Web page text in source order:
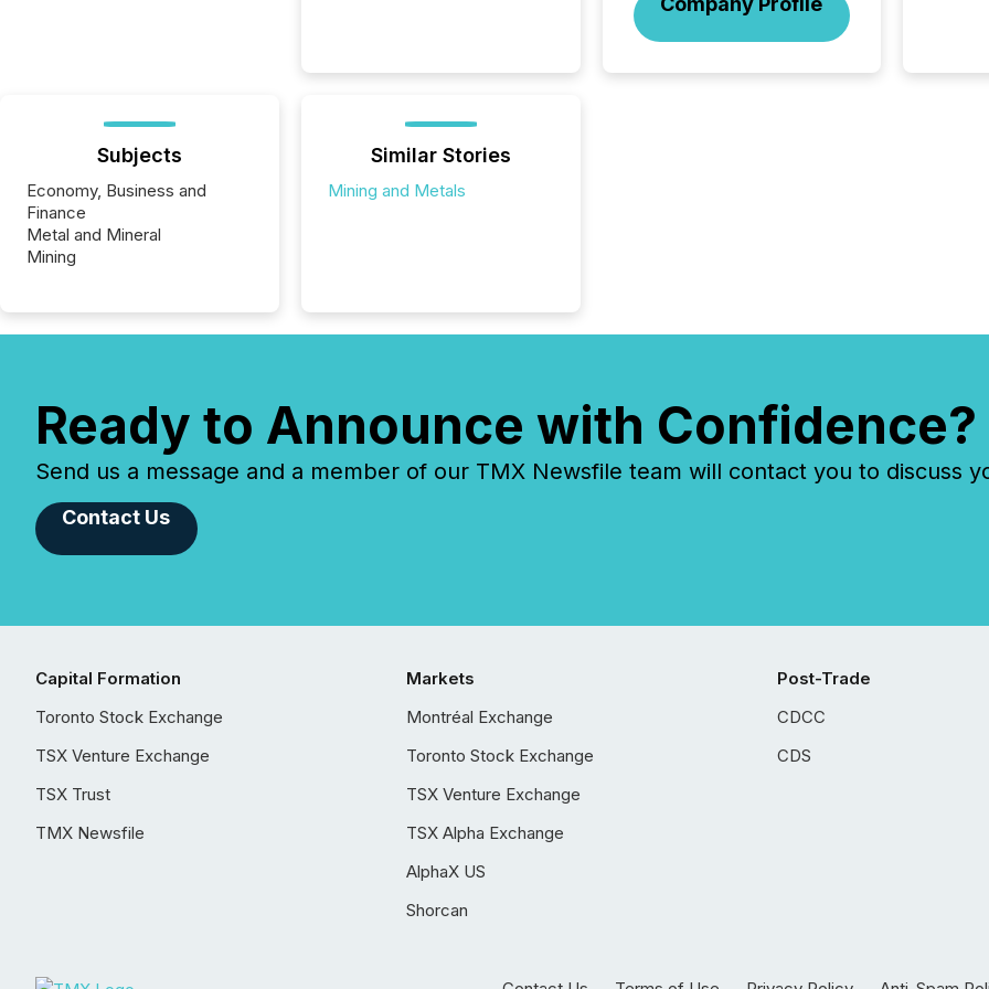
Subjects
Economy, Business and
Finance
Metal and Mineral
Mining
Similar Stories
Mining and Metals
Ready to Announce with Confidence?
Send us a message and a member of our TMX Newsfile team will contact you to discuss
Contact Us
Capital Formation
Toronto Stock Exchange
TSX Venture Exchange
TSX Trust
TMX Newsfile
Markets
Montréal Exchange
Toronto Stock Exchange
TSX Venture Exchange
TSX Alpha Exchange
AlphaX US
Shorcan
Post-Trade
CDCC
CDS